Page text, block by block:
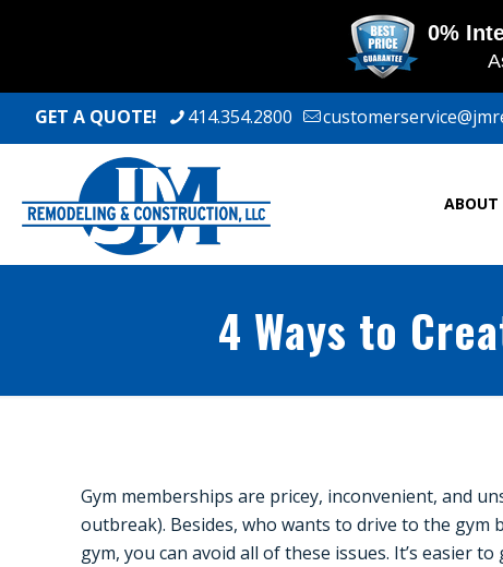
GET A QUOTE! 414.354.2800
ABOUT
4 Ways to
Gym memberships are pricey, inconvenient, and
outbreak). Besides, who wants to drive to the
gym, you can avoid all of these issues. It’s easier